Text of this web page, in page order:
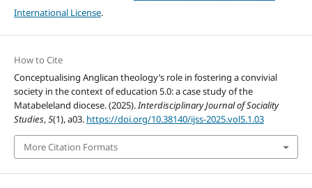
International License.
How to Cite
Conceptualising Anglican theology’s role in fostering a convivial
society in the context of education 5.0: a case study of the
Matabeleland diocese. (2025).Interdisciplinary Journal of Sociality
Studies,5(1), a03. https://doi.org/10.38140/ijss-2025.vol5.1.03
More Citation Formats